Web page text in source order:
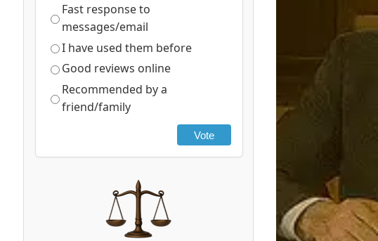
Fast response to
messages/email
I have used them before
Good reviews online
Recommended by a
friend/family
Vote